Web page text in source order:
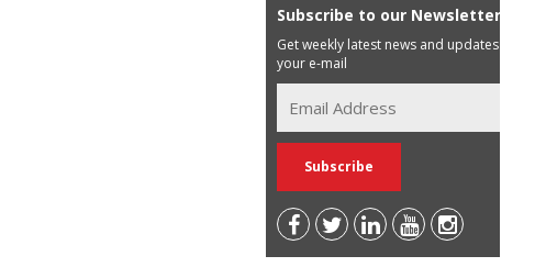
Subscribe to our Newsletter
Get weekly latest news and updates in
your e-mail